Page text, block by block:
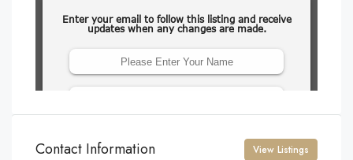
Contact Information View Listings